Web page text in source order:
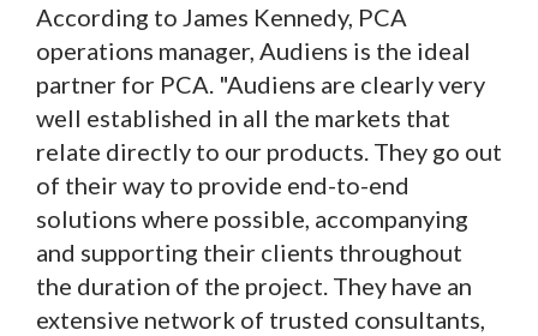
According to James Kennedy, PCA
operations manager, Audiens is the ideal
partner for PCA. "Audiens are clearly very
well established in all the markets that
relate directly to our products. They go out
of their way to provide end-to-end
solutions where possible, accompanying
and supporting their clients throughout
the duration of the project. They have an
extensive network of trusted consultants,